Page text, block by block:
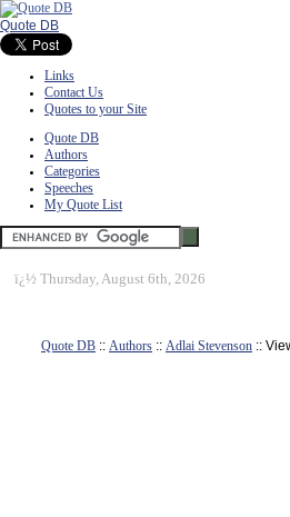
Quote DB
Links
Contact Us
Quotes to your Site
Quote DB
Authors
Categories
Speeches
My Quote List
ï¿½ Thursday, August 6th, 2026
Quote DB :: Authors :: Adlai Stevenson ::